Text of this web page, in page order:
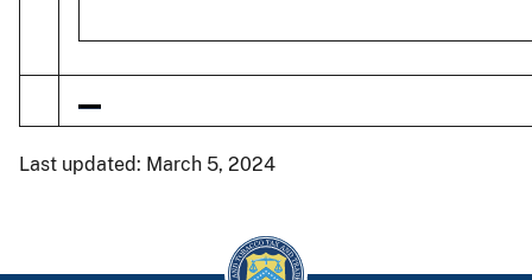
Last updated: March 5, 2024